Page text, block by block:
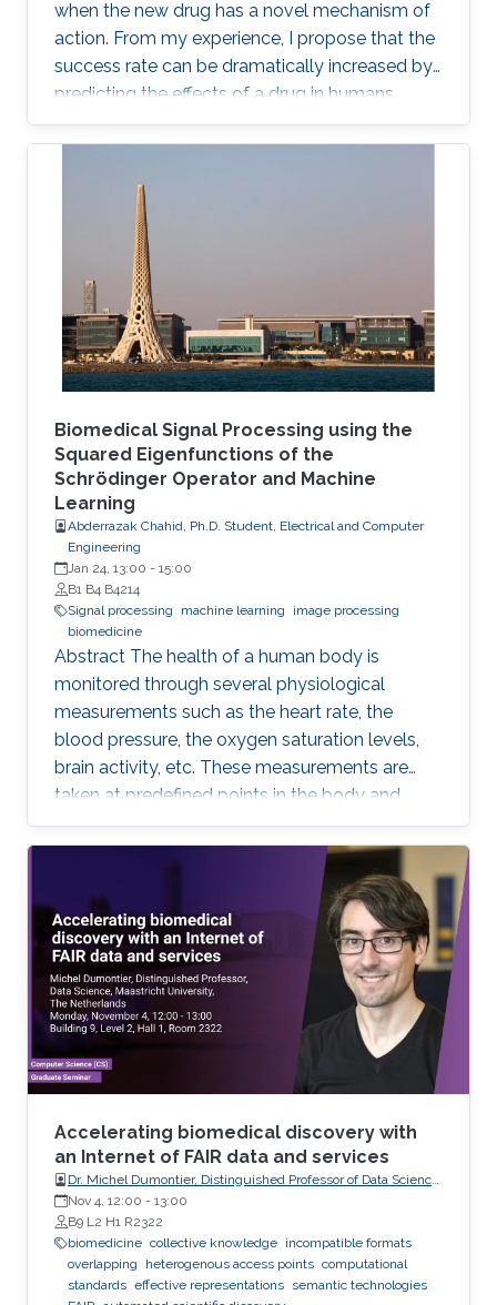
when the new drug has a novel mechanism of
action. From my experience, I propose that the
success rate can be dramatically increased by
predicting the effects of a drug in humans
based on the causality-confirmed data. It is
dangerous to develop new drugs based on the
biology, there are three different types of
relationships in which the causality is
confirmed, i.e. the relationships between parent
and child, between gene and phenotype and
between intervention and
Biomedical Signal Processing using the
Squared Eigenfunctions of the
Schrödinger Operator and Machine
Learning
Abderrazak Chahid, Ph.D. Student, Electrical and Computer
Engineering
Jan 24, 13:00 - 15:00
B1 B4 B4214
Signal processing
machine learning
image processing
biomedicine
Abstract The health of a human body is
monitored through several physiological
measurements such as the heart rate, the
blood pressure, the oxygen saturation levels,
brain activity, etc. These measurements are
taken at predefined points in the body and
recorded as temporal signals or colorful
images. During the diagnosis phase, physicians
analyze these records visually (sometimes it is
not visual with the progress in medicine, better
to say: sometimes visually) to take treatment
decisions. These records are usually
contaminated with noise. The origin of this
noise may be diverse. For instance
Accelerating biomedical discovery with
an Internet of FAIR data and services
Dr. Michel Dumontier, Distinguished Professor of Data Science
at Maastricht University, The Netherlands
Nov 4, 12:00 - 13:00
B9 L2 H1 R2322
biomedicine collective knowledge incompatible formats
overlapping
heterogenous access points computational
standards effective representations semantic technologies